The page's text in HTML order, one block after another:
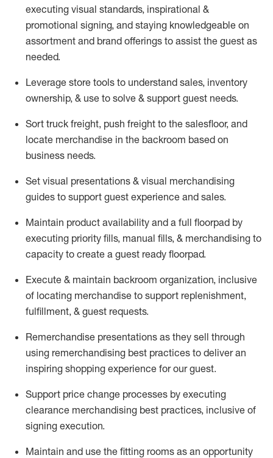
executing visual standards, inspirational &
promotional signing, and staying knowledgeable on
assortment and brand offerings to assist the guest as
needed.
Leverage store tools to understand sales, inventory
ownership, & use to solve & support guest needs.
Sort truck freight, push freight to the salesfloor, and
locate merchandise in the backroom based on
business needs.
Set visual presentations & visual merchandising
guides to support guest experience and sales.
Maintain product availability and a full floorpad by
executing priority fills, manual fills, & merchandising to
capacity to create a guest ready floorpad.
Execute & maintain backroom organization, inclusive
of locating merchandise to support replenishment,
fulfillment, & guest requests.
Remerchandise presentations as they sell through
using remerchandising best practices to deliver an
inspiring shopping experience for ourguest.
Support price change processes by executing
clearance merchandising best practices, inclusive of
signing execution.
Maintain and use the fitting rooms as an opportunity